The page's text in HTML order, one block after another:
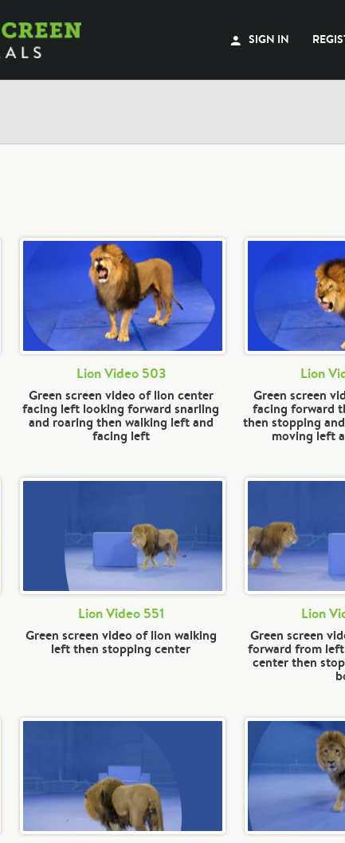
SIGN IN
Lion Video 503
Green screen video of lion center
facing left looking forward snarling
and roaring then walking left and
facing left
Lion
Green screen
facing forward
then stopping
moving left
Lion Video 551
Green screen video of lion walking
left then stopping center
Lion
Green screen
forward from
center then